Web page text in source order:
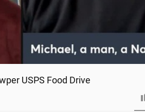
USPS Food Drive